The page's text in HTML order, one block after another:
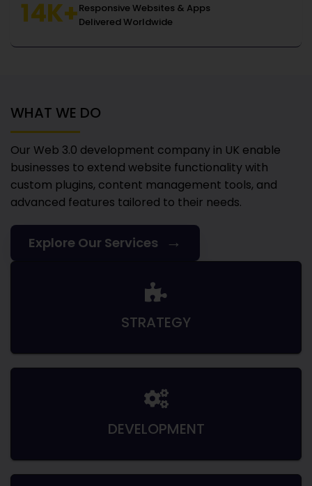
14K+Responsive Websites & Apps
Delivered Worldwide
WHAT WE DO
Our Web 3.0 development company in UK enable
businesses to extend website functionality with
custom plugins, content management tools, and
advanced features tailored to their needs.
Explore Our Services →
STRATEGY
DEVELOPMENT